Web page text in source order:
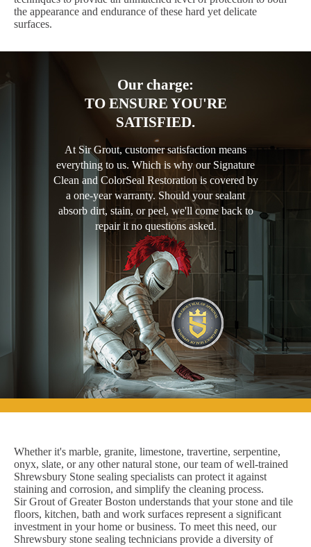
the appearance and endurance of these hard yet delicate
surfaces.
Our charge:
TO ENSURE YOU'RE
SATISFIED.
At Sir Grout, customer satisfaction means
everything to us. Which is why our Signature
Clean and ColorSeal Restoration is covered by
a one-year warranty. Should your sealant
absorb dirt, stain, or peel, we'll come back to
repair it no questions asked.
Whether it's marble, granite, limestone, travertine, serpentine,
onyx, slate, or any other natural stone, our team of well-trained
Shrewsbury Stone sealing specialists can protect it against
staining and corrosion, and simplify the cleaning process.
Sir Grout of Greater Boston understands that your stone and tile
floors, kitchen, bath and work surfaces represent a significant
investment in your home or business. To meet this need, our
Shrewsbury stone sealing technicians provide a diversity of